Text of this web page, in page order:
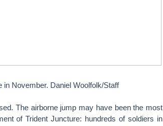
November. Daniel Woolfolk/Staff
The airborne jump may have been the most
of Trident Juncture: hundreds of soldiers in